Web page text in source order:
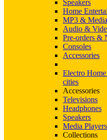
Speakers
Home
MP3 &
Audio &
Pre-orders &
Consoles
Accessories
Electro
cities
Accessories
Televisions
Headphones
Speakers
Media Players
Collections